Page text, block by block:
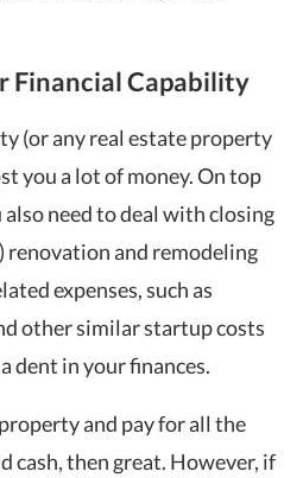
Financial Capability
(or any real estate property
you a lot of money. On top
need to deal with closing
renovation and remodeling
expenses, such as
other similar startup costs
dent in your finances.
and pay for all the
cash, then great. However, if